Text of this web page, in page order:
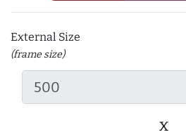
External Size
(frame size)
x